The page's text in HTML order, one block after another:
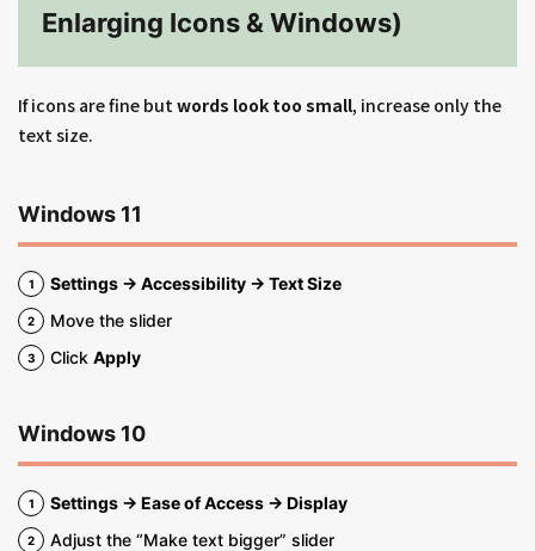
Enlarging Icons & Windows)
If icons are fine butwords look too small, increase only the
text size.
Windows 11
Settings → Accessibility → Text Size
Move the slider
Click Apply
Windows 10
Settings → Ease of Access → Display
Adjust the “Make text bigger” slider